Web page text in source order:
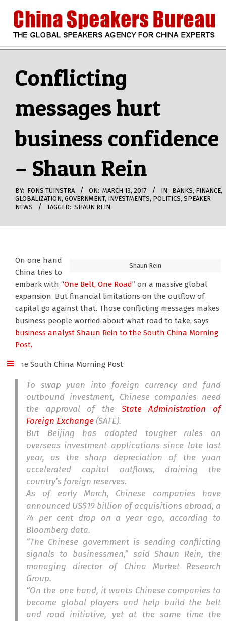
content
CHINA
SPEAKERS
BUREAU
MenuConflicting
messages hurt
business confidence
– Shaun Rein
BY: FONS TUINSTRA ON: MARCH 13, 2017 IN: BANKS, FINANCE,
GLOBALIZATION, GOVERNMENT, INVESTMENTS, POLITICS, SPEAKER
NEWS
TAGGED: SHAUN REIN
Shaun Rein
On one hand
China tries to
embark with “One Belt, One Road” on a massive global
expansion. But financial limitations on the outflow of
capital go against that. Those conflicting messages makes
business people worried about what road to take, says
business analyst Shaun Rein to the South China Morning
Post.
The South China Morning Post:
To swap yuan into foreign currency and fund
outbound investment, Chinese companies need
the approval of the State Administration of
Foreign Exchange(SAFE).
But Beijing has adopted tougher rules on
overseas investment applications since late last
year, as the sharp depreciation of the yuan
accelerated capital outflows, draining the
country’s foreign reserves.
As of early March, Chinese companies have
announced US$19 billion of acquisitions abroad, a
74 per cent drop on a year ago, according to
Bloomberg data.
“The Chinese government is sending conflicting
signals to businessmen,” said Shaun Rein, the
managing director of China Market Research
Group.
“On the one hand, it wants Chinese companies to
become global players and help build the belt
and road initiative, yet at the same time the